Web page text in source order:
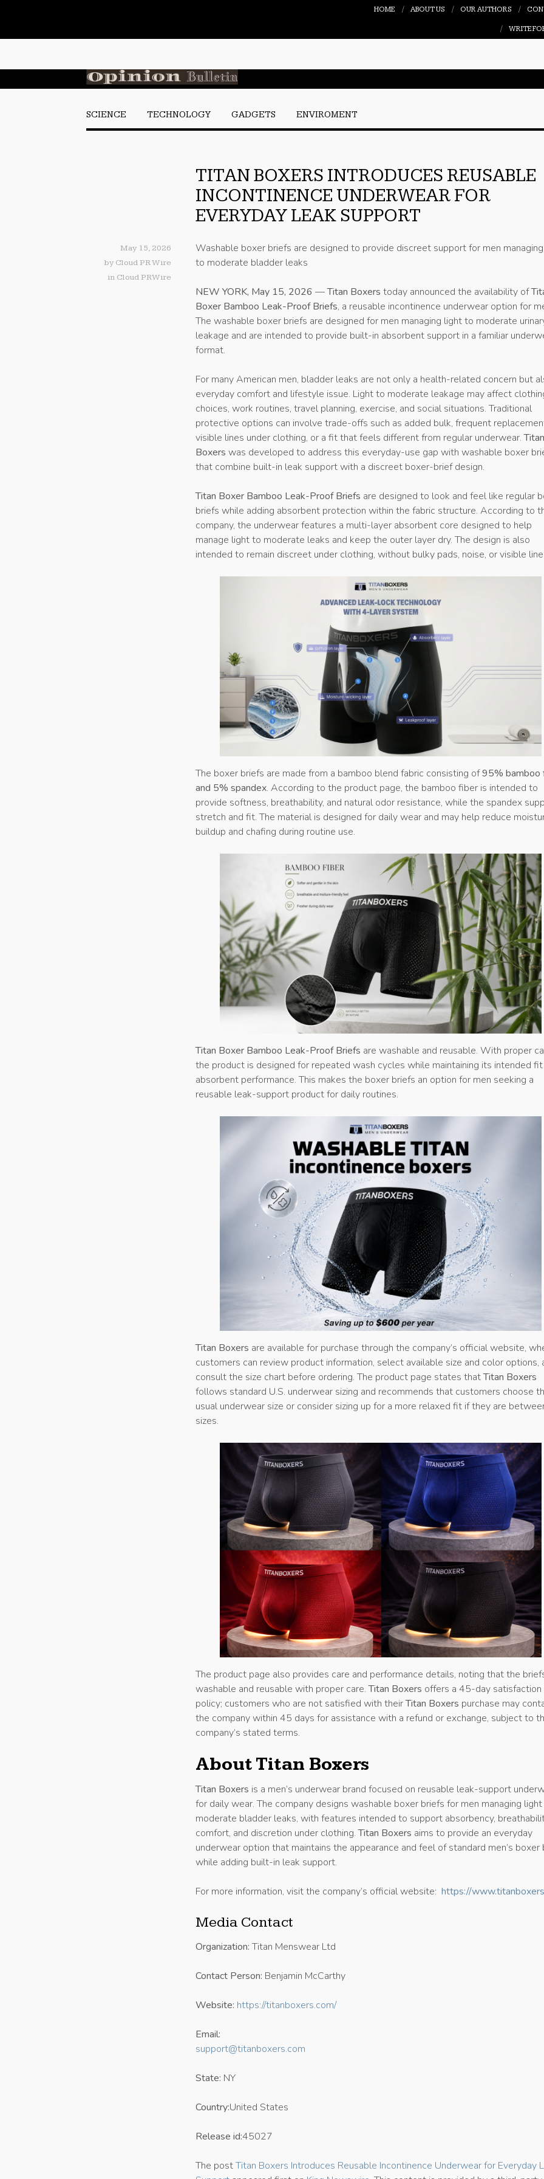
HOME ABOUT US OUR AUTHORS
WRITE
SCIENCE TECHNOLOGY GADGETS ENVIROMENT
TITAN BOXERS INTRODUCES REUSABLE
INCONTINENCE UNDERWEAR FOR
EVERYDAY LEAK SUPPORT
May 15, 2026
by Cloud PR Wire
in Cloud PRWire
Washable boxer briefs are designed to provide discreet support for men
to moderate bladder leaks
NEW YORK, May 15, 2026—Titan Boxers today announced the availability of
Boxer Bamboo Leak-Proof Briefs, a reusable incontinence underwear option for
The washable boxer briefs are designed for men managing light to moderate
leakage and are intended to provide built-in absorbent support in a familiar
format.
For many American men, bladder leaks are not only a health-related concern but
everyday comfort and lifestyle issue. Light to moderate leakage may affect
choices, work routines, travel planning, exercise, and social situations. Traditional
protective options can involve trade-offs such as added bulk, frequent
visible lines under clothing, or a fit that feels different from regular underwear.
Boxers was developed to address this everyday-use gap with washable boxer
that combine built-in leak support with a discreet boxer-brief design.
Titan Boxer Bamboo Leak-Proof Briefs are designed to look and feel like regular
briefs while adding absorbent protection within the fabric structure. According to
company, the underwear features a multi-layer absorbent core designed to help
manage light to moderate leaks and keep the outer layer dry. The design is also
intended to remain discreet under clothing, without bulky pads, noise, or visible
The boxer briefs are made from a bamboo blend fabric consisting of95% bamboo
and 5% spandex. According to the product page, the bamboo fiber is intended to
provide softness, breathability, and natural odor resistance, while the spandex
stretch and fit. The material is designed for daily wear and may help reduce
buildup and chafing during routine use.
Titan Boxer Bamboo Leak-Proof Briefs are washable and reusable. With proper
the product is designed for repeated wash cycles while maintaining its intended
absorbent performance. This makes the boxer briefs an option for men seeking a
reusable leak-support product for daily routines.
Titan Boxers are available for purchase through the company’s official website,
customers can review product information, select available size and color options,
consult the size chart before ordering. The product page states thatTitan Boxers
follows standard U.S. underwear sizing and recommends that customers choose
usual underwear size or consider sizing up for a more relaxed fit if they are
sizes.
The product page also provides care and performance details, noting that the
washable and reusable with proper care.Titan Boxers offers a 45-day satisfaction
policy; customers who are not satisfied with theirTitan Boxers purchase may
the company within 45 days for assistance with a refund or exchange, subject to
company’s stated terms.
About Titan Boxers
Titan Boxers is a men’s underwear brand focused on reusable leak-support
for daily wear. The company designs washable boxer briefs for men managing
moderate bladder leaks, with features intended to support absorbency,
comfort, and discretion under clothing.Titan Boxers aims to provide an everyday
underwear option that maintains the appearance and feel of standard men’s boxer
while adding built-in leak support.
For more information, visit the company’s official website: https://
Media Contact
Organization:Titan Menswear Ltd
Contact Person: Benjamin McCarthy
Website: https://titanboxers.com/
Email:
support@titanboxers.com
State: NY
Country:United States
Release id:45027
The postTitan Boxers Introduces Reusable Incontinence Underwear for Everyday